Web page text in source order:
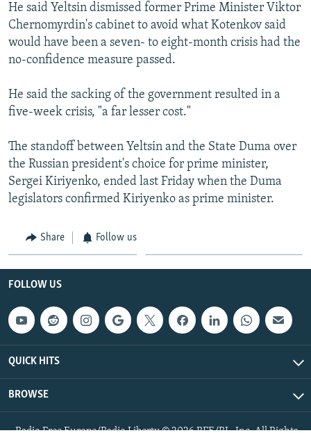
He said Yeltsin dismissed former Prime Minister Viktor
Chernomyrdin's cabinet to avoid what Kotenkov said
would have been a seven- to eight-month crisis had the
no-confidence measure passed.
He said the sacking of the government resulted in a
five-week crisis, "a far lesser cost."
The standoff between Yeltsin and the State Duma over
the Russian president's choice for prime minister,
Sergei Kiriyenko, ended last Friday when the Duma
legislators confirmed Kiriyenko as prime minister.
Share Follow us
FOLLOW US
QUICK HITS
BROWSE